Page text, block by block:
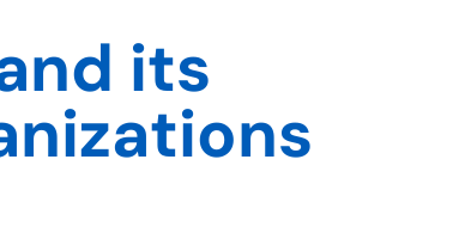
its